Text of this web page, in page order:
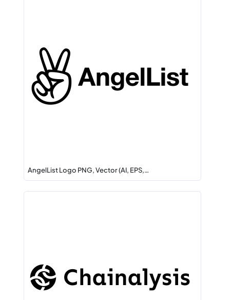
AngelList Logo PNG, Vector (AI, EPS,…